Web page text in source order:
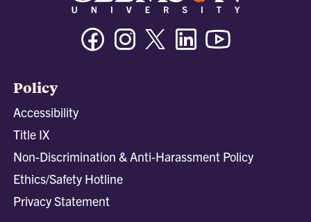
FacebookInstagramTwitter/XLinkedin
Policy
Accessibility
Title IX
Non-Discrimination & Anti-Harassment Policy
Ethics/Safety Hotline
Privacy Statement